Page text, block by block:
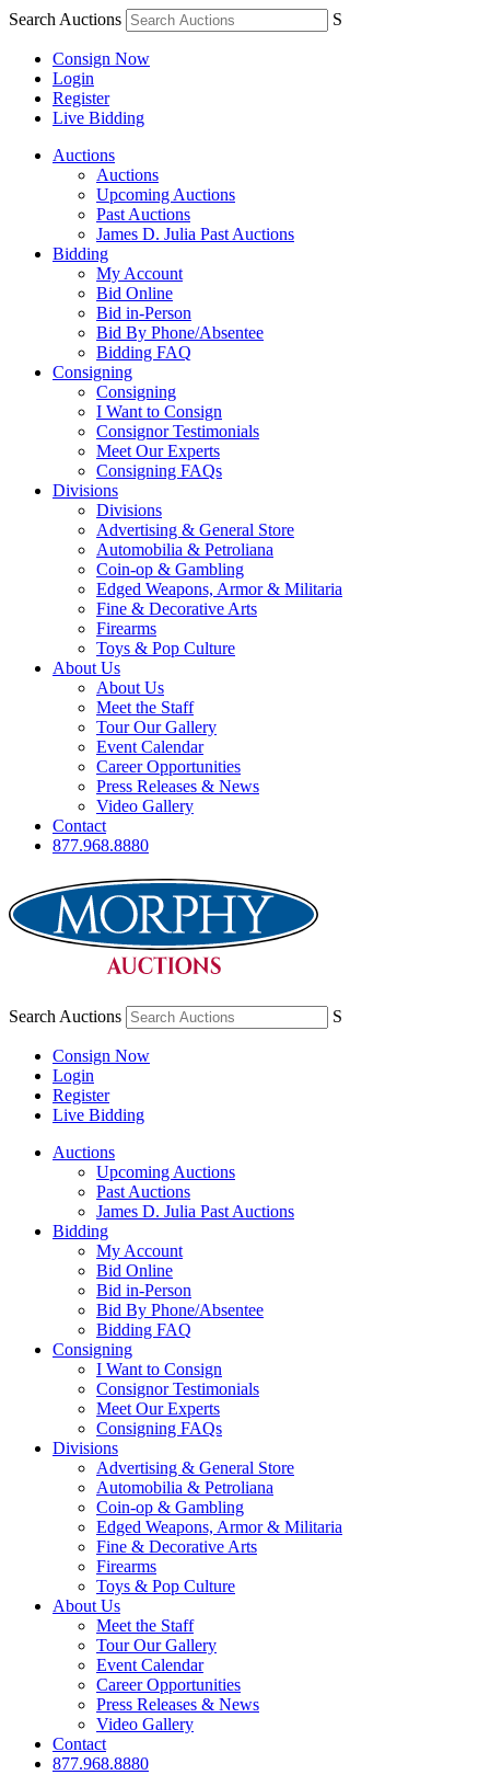
Search Auctions S
Consign Now
Login
Register
Live Bidding
Auctions
Auctions
Upcoming Auctions
Past Auctions
James D. Julia Past Auctions
Bidding
My Account
Bid Online
Bid in-Person
Bid By Phone/Absentee
Bidding FAQ
Consigning
Consigning
I Want to Consign
Consignor Testimonials
Meet Our Experts
Consigning FAQs
Divisions
Divisions
Advertising & General Store
Automobilia & Petroliana
Coin-op & Gambling
Edged Weapons, Armor & Militaria
Fine & Decorative Arts
Firearms
Toys & Pop Culture
About Us
About Us
Meet the Staff
Tour Our Gallery
Event Calendar
Career Opportunities
Press Releases & News
Video Gallery
Contact
877.968.8880
Search Auctions S
Consign Now
Login
Register
Live Bidding
Auctions
Upcoming Auctions
Past Auctions
James D. Julia Past Auctions
Bidding
My Account
Bid Online
Bid in-Person
Bid By Phone/Absentee
Bidding FAQ
Consigning
I Want to Consign
Consignor Testimonials
Meet Our Experts
Consigning FAQs
Divisions
Advertising & General Store
Automobilia & Petroliana
Coin-op & Gambling
Edged Weapons, Armor & Militaria
Fine & Decorative Arts
Firearms
Toys & Pop Culture
About Us
Meet the Staff
Tour Our Gallery
Event Calendar
Career Opportunities
Press Releases & News
Video Gallery
Contact
877.968.8880